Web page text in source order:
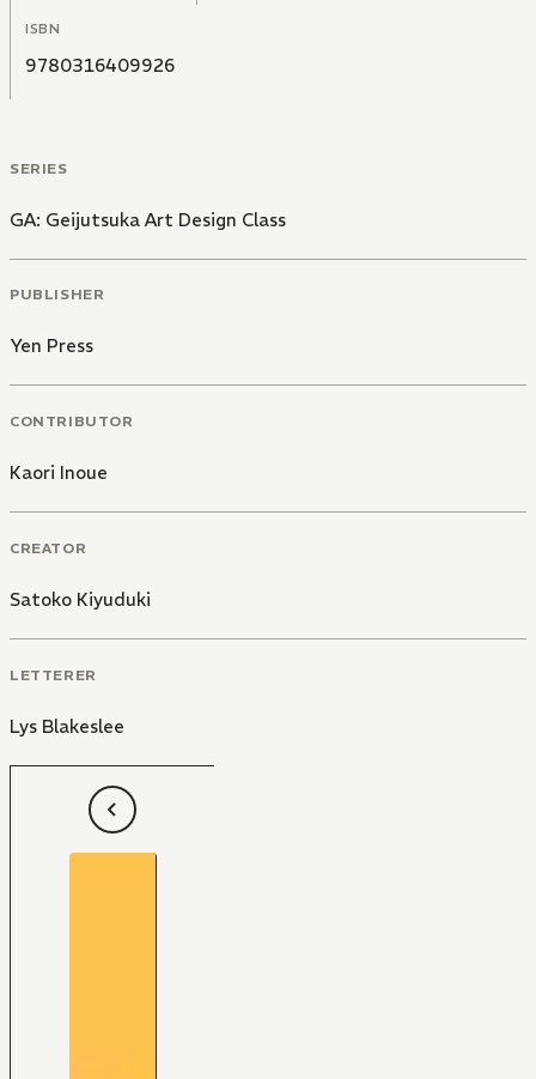
ISBN
9780316409926
SERIES
GA: Geijutsuka Art Design Class
PUBLISHER
Yen Press
CONTRIBUTOR
Kaori Inoue
CREATOR
Satoko Kiyuduki
LETTERER
Lys Blakeslee